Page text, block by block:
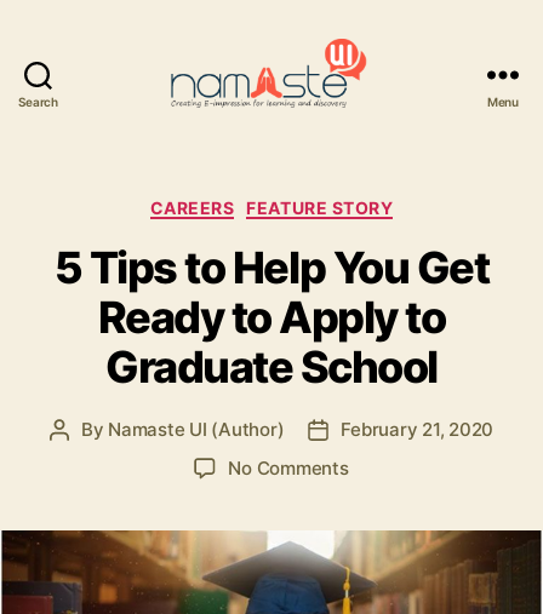
Search Menu
Categories
CAREERS FEATURE STORY
5 Tips to Help You Get
Ready to Apply to
Graduate School
Post
By Namaste UI (Author)
Post
date
February 21, 2020
No Commentson
to
Help
You